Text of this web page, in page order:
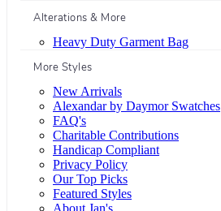
Alterations & More
Heavy Duty Garment Bag
More Styles
New Arrivals
Alexandar by Daymor Swatches
FAQ's
Charitable Contributions
Handicap Compliant
Privacy Policy
Our Top Picks
Featured Styles
About Jan's